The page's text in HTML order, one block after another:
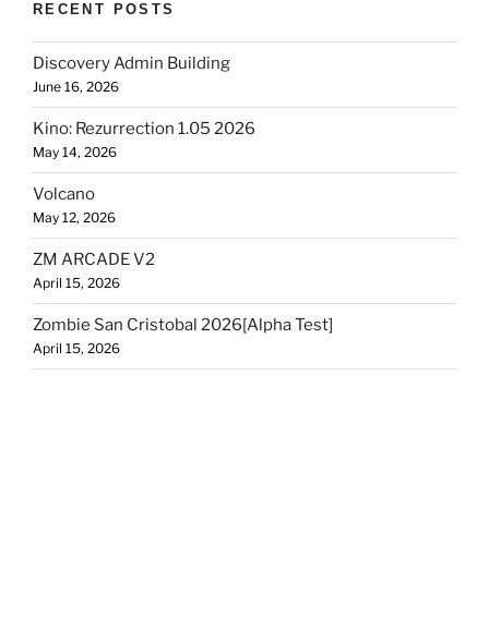
RECENT POSTS
Discovery Admin Building
June 16, 2026
Kino: Rezurrection 1.05 2026
May 14, 2026
Volcano
May 12, 2026
ZM ARCADE V2
April 15, 2026
Zombie San Cristobal 2026[Alpha Test]
April 15, 2026